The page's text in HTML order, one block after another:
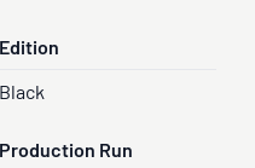
Edition
Black
Production Run